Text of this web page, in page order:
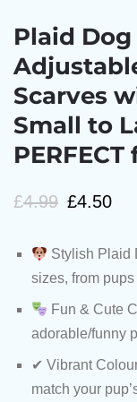
Plaid Dog
Scarves
Small to
£4.99 £4.50
Stylish Plaid
sizes, from
Fun & Cute
adorable/funny
✔ Vibrant
match your